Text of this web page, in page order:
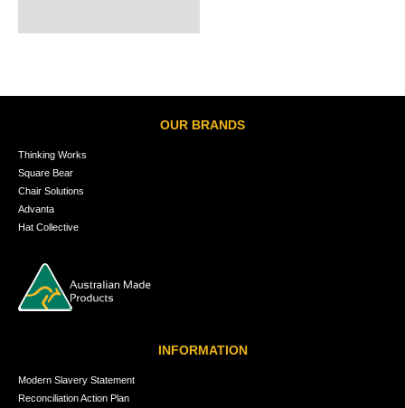
OUR BRANDS
Thinking Works
Square Bear
Chair Solutions
Advanta
Hat Collective
INFORMATION
Modern Slavery Statement
Reconciliation Action Plan